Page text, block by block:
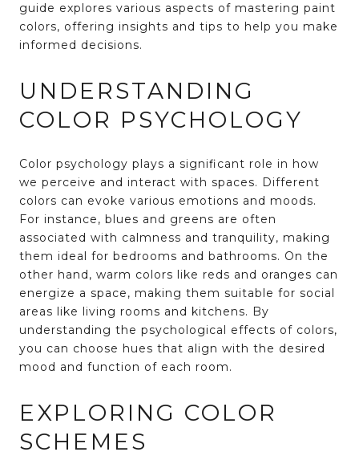
guide explores various aspects of mastering paint
colors, offering insights and tips to help you make
informed decisions.
UNDERSTANDING
COLOR PSYCHOLOGY
Color psychology plays a significant role in how
we perceive and interact with spaces. Different
colors can evoke various emotions and moods.
For instance, blues and greens are often
associated with calmness and tranquility, making
them ideal for bedrooms and bathrooms. On the
other hand, warm colors like reds and oranges can
energize a space, making them suitable for social
areas like living rooms and kitchens. By
understanding the psychological effects of colors,
you can choose hues that align with the desired
mood and function of each room.
EXPLORING COLOR
SCHEMES